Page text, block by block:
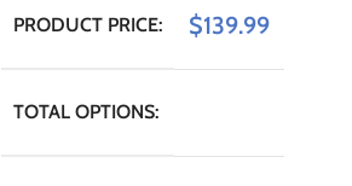
PRODUCT PRICE: $139.99
TOTAL OPTIONS: